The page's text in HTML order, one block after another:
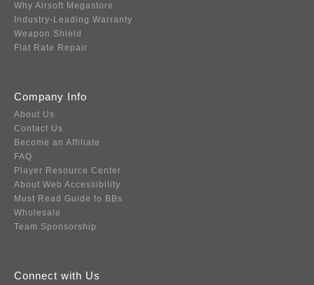
Why Airsoft Megastore
Industry-Leading Warranty
Weapon Shield
Flat Rate Repair
Company Info
About Us
Contact Us
Become an Affiliate
FAQ
Player Resource Center
About Web Accessibility
Must Read Guide to BBs
Wholesale
Team Sponsorship
Connect with Us